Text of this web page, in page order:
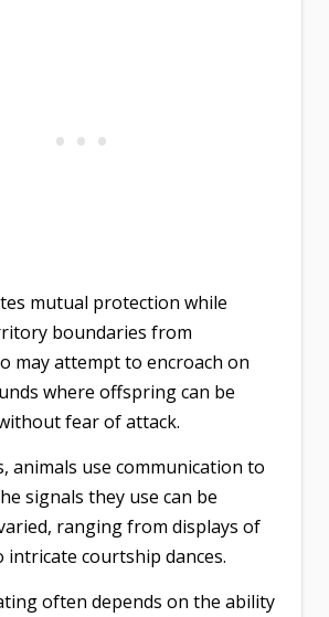
mutual protection while
boundaries from
may attempt to encroach on
where offspring can be
fear of attack.
animals use communication to
signals they use can be
ranging from displays of
courtship dances.
often depends on the ability